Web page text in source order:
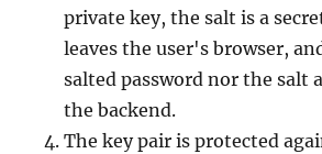
private key, the salt is a
leaves the user's browser,
salted password nor the salt
the backend.
The key pair is protected